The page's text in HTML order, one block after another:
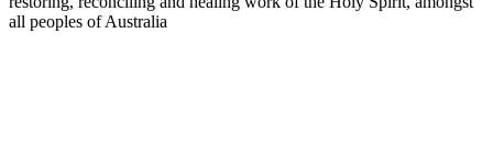
all peoples of Australia